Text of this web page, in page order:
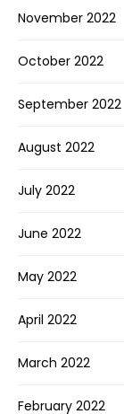
November 2022
October 2022
September 2022
August 2022
July 2022
June 2022
May 2022
April 2022
March 2022
February 2022